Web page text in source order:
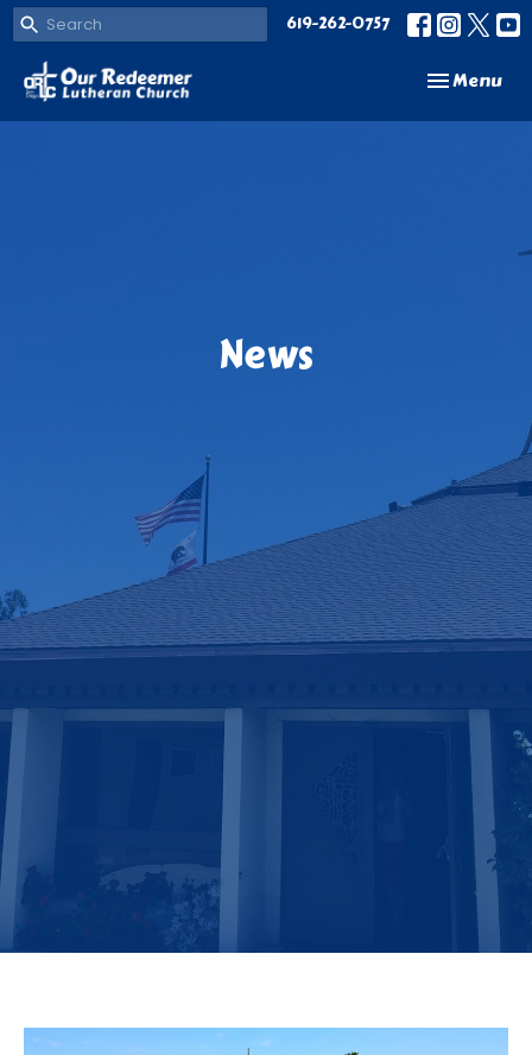
619-262-0757
Toggle
Menu
News